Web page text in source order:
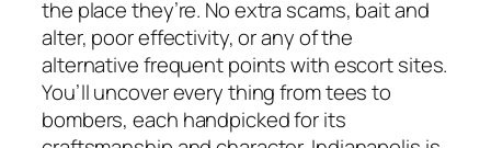
the place they’re. No extra scams, bait and
alter, poor effectivity, or any of the
alternative frequent points with escort sites.
You’ll uncover every thing from tees to
bombers, each handpicked for its